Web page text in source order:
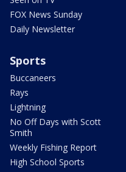
FOX News Sunday
Daily Newsletter
Sports
Buccaneers
Rays
Lightning
No Off Days with Scott
Smith
Weekly Fishing Report
High School Sports